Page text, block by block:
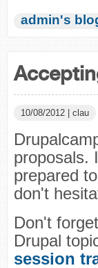
admin's
10/08/2012 | clau
proposals.
prepared
don't
Don't
Drupal
session